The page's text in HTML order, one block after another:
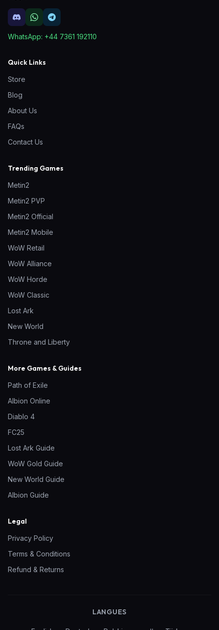
WhatsApp: +44 7361 192110
Quick Links
Store
Blog
About Us
FAQs
Contact Us
Trending Games
Metin2
Metin2 PVP
Metin2 Official
Metin2 Mobile
WoW Retail
WoW Alliance
WoW Horde
WoW Classic
Lost Ark
New World
Throne and Liberty
More Games & Guides
Path of Exile
Albion Online
Diablo 4
FC25
Lost Ark Guide
WoW Gold Guide
New World Guide
Albion Guide
Legal
Privacy Policy
Terms & Conditions
Refund & Returns
LANGUES